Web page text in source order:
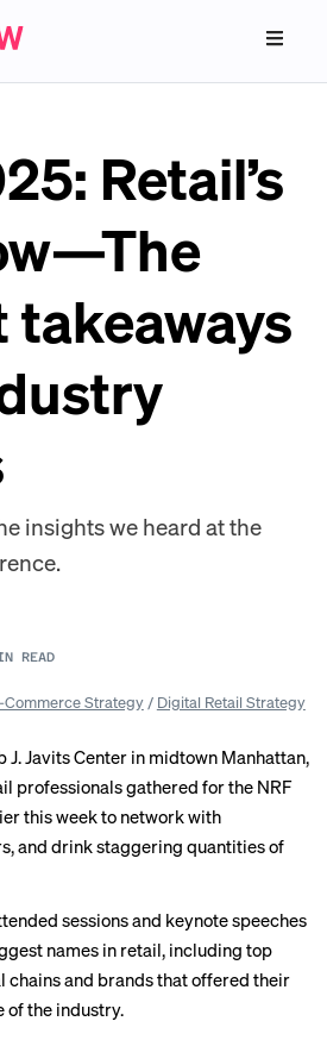
Retail’s
insights we heard at the
READ
Commerce Strategy/ Digital Retail Strategy
J. Javits Center in midtown Manhattan,
professionals gathered for the NRF
this week to network with
and drink staggering quantities of
sessions and keynote speeches
names in retail, including top
chains and brands that offered their
of the industry.